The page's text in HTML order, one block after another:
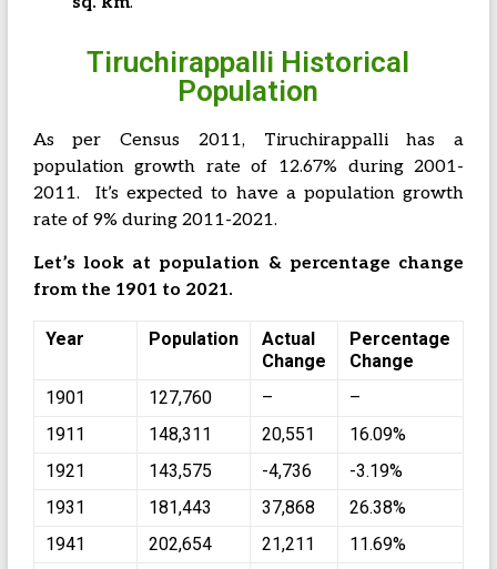
Tiruchirappalli Historical
Population
As per Census 2011, Tiruchirappalli has a
population growth rate of 12.67% during 2001-
2011. It’s expected to have a population growth
rate of 9% during 2011-2021.
Let’s look at population & percentage change
from the 1901 to 2021.
Year Population
Actual
Change
Percentage
Change
1901
127,760 –
–
1911
148,311 20,551
16.09%
1921
143,575 -4,736
-3.19%
1931
181,443 37,868
26.38%
1941
202,654 21,211
11.69%